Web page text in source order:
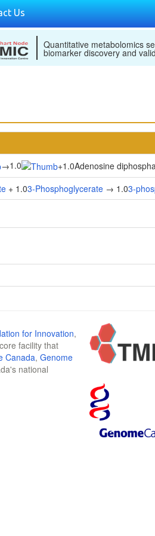
Us
Quantitative metabolomics
biomarker discovery and
→1.0 +1.0Adenosine
+ 1.03-Phosphoglycerate → 1.03-
for Innovation,
facility that
Canada, Genome
national